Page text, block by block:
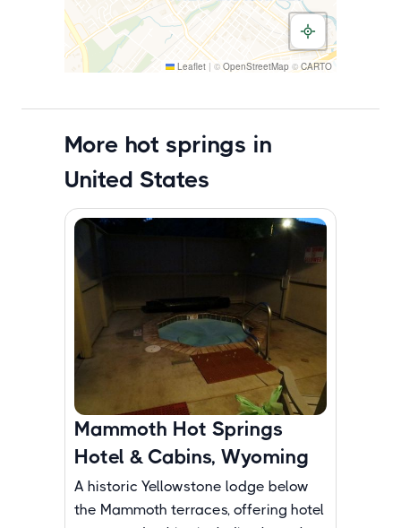
Leaflet | © OpenStreetMap © CARTO
More hot springs in
United States
Mammoth Hot Springs
Hotel & Cabins, Wyoming
A historic Yellowstone lodge below
the Mammoth terraces, offering hotel